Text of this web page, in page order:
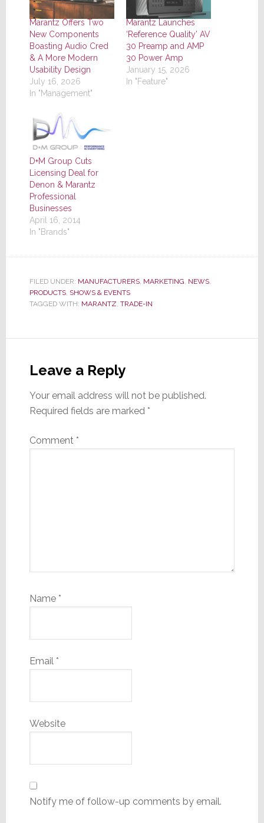
Marantz Offers Two
New Components
Boasting Audio Cred
& A More Modern
Usability Design
July 16, 2026
In "Management"
Marantz Launches
‘Reference Quality’ AV
30 Preamp and AMP
30 Power Amp
January 15, 2026
In "Feature"
D+M Group Cuts
Licensing Deal for
Denon & Marantz
Professional
Businesses
April 16, 2014
In "Brands"
FILED UNDER: MANUFACTURERS, MARKETING NEWS,
PRODUCTS, SHOWS & EVENTS
TAGGED WITH: MARANTZ TRADE-IN
Interactions
Leave a Reply
Your email address will not be published.
Required fields are marked *
Comment *
Name *
Email *
Website
Notify me of follow-up comments by email.